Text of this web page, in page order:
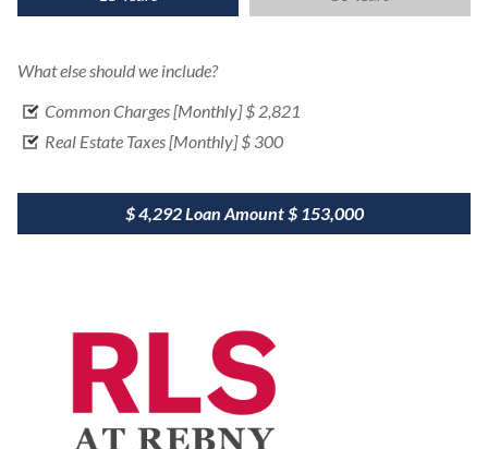
What else should we include?
Common Charges [Monthly]$ 2,821
Real Estate Taxes [Monthly]$ 300
$ 4,292Loan Amount$ 153,000